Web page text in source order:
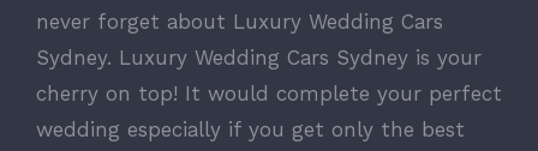
never forget about Luxury Wedding Cars
Sydney. Luxury Wedding Cars Sydney is your
cherry on top! It would complete your perfect
wedding especially if you get only the best